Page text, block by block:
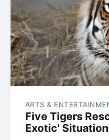
ARTS &
Five Tigers
Exotic'